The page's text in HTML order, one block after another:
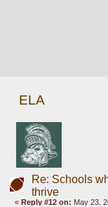
ELA
Re: Schools
thrive
«Reply #12 on: May 23,